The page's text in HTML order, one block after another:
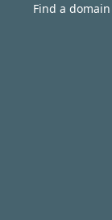
Find a